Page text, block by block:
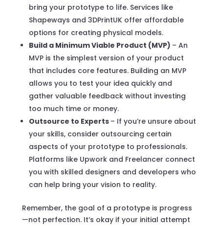
bring your prototype to life. Services like
Shapeways and 3DPrintUK offer affordable
options for creating physical models.
Build a Minimum Viable Product (MVP) – An
MVP is the simplest version of your product
that includes core features. Building an MVP
allows you to test your idea quickly and
gather valuable feedback without investing
too much time or money.
Outsource to Experts – If you’re unsure about
your skills, consider outsourcing certain
aspects of your prototype to professionals.
Platforms like Upwork and Freelancer connect
you with skilled designers and developers who
can help bring your vision to reality.
Remember, the goal of a prototype is progress
—not perfection. It’s okay if your initial attempt